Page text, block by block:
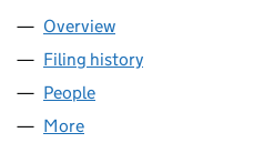
Company
Overview
Filing history
People
More